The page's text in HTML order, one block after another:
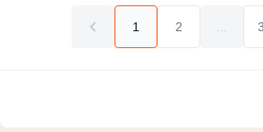
1 2